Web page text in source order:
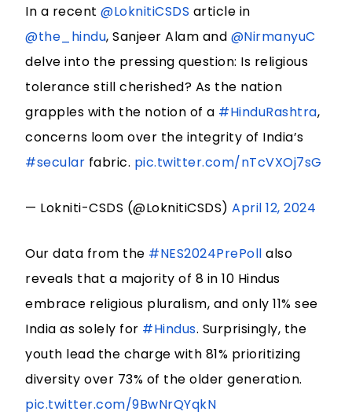
In a recent@LoknitiCSDS article in
@the_hindu, Sanjeer Alam and @NirmanyuC
delve into the pressing question: Is religious
tolerance still cherished? As the nation
grapples with the notion of a #HinduRashtra,
concerns loom over the integrity of India’s
#secular fabric. pic.twitter.com/nTcVXOj7sG
— Lokniti-CSDS (@LoknitiCSDS)April 12, 2024
Our data from the #NES2024PrePoll also
reveals that a majority of 8 in 10 Hindus
embrace religious pluralism, and only 11% see
India as solely for #Hindus. Surprisingly, the
youth lead the charge with 81% prioritizing
diversity over 73% of the older generation.
pic.twitter.com/9BwNrQYqkN